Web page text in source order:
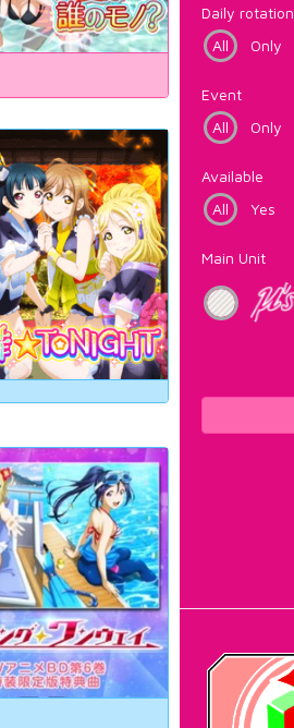
Daily rotation
All
Only
Event
All
Only
Available
All
Yes
Main Unit